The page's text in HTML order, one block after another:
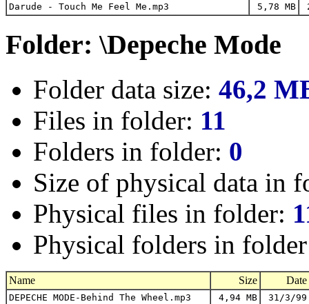
Darude - Touch Me Feel Me.mp3
5,78 MB
Folder: \Depeche Mode
Folder data size: 46,2
Files in folder: 11
Folders in folder: 0
Size of physical data in
Physical files in folder:
Physical folders in
Name Size Date
DEPECHE MODE-Behind The Wheel.mp3 4,94 MB
31/3/99